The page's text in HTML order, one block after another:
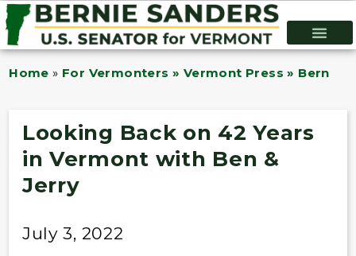
Home » For Vermonters » Vermont Press » Bernie
Looking Back on 42 Years
in Vermont with Ben &
Jerry
July 3, 2022